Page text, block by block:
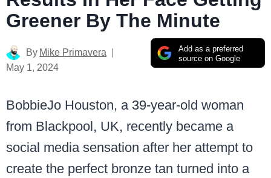
Greener By The Minute
Add as a preferred
source on Google
By Mike Primavera
May 1, 2024
BobbieJo Houston, a 39-year-old woman
from Blackpool, UK, recently became a
social media sensation after her attempt to
create the perfect bronze tan turned into a